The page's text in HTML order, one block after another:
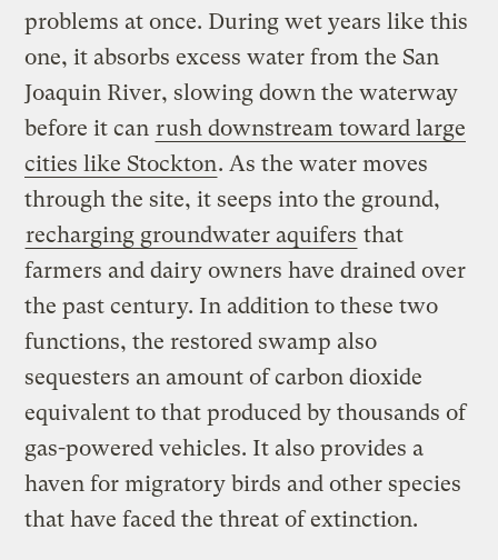
problems at once. During wet years like this
one, it absorbs excess water from the San
Joaquin River, slowing down the waterway
before it can rush downstream toward large
cities like Stockton. As the water moves
through the site, it seeps into the ground,
recharging groundwater aquifers that
farmers and dairy owners have drained over
the past century. In addition to these two
functions, the restored swamp also
sequesters an amount of carbon dioxide
equivalent to that produced by thousands of
gas-powered vehicles. It also provides a
haven for migratory birds and other species
that have faced the threat of extinction.